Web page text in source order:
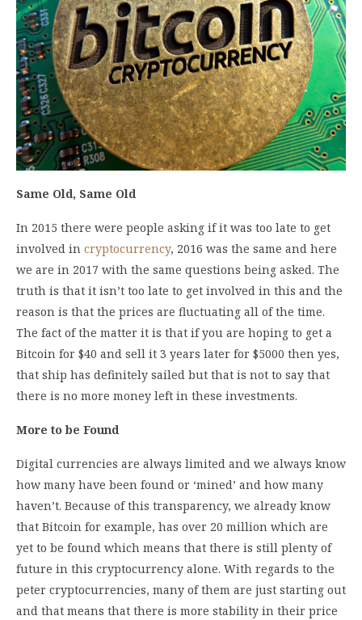
Same Old, Same Old
In 2015 there were people asking if it was too late to get
involved in cryptocurrency, 2016 was the same and here
we are in 2017 with the same questions being asked. The
truth is that it isn’t too late to get involved in this and the
reason is that the prices are fluctuating all of the time.
The fact of the matter it is that if you are hoping to get a
Bitcoin for $40 and sell it 3 years later for $5000 then yes,
that ship has definitely sailed but that is not to say that
there is no more money left in these investments.
More to be Found
Digital currencies are always limited and we always know
how many have been found or ‘mined’ and how many
haven’t. Because of this transparency, we already know
that Bitcoin for example, has over 20 million which are
yet to be found which means that there is still plenty of
future in this cryptocurrency alone. With regards to the
peter cryptocurrencies, many of them are just starting out
and that means that there is more stability in their price